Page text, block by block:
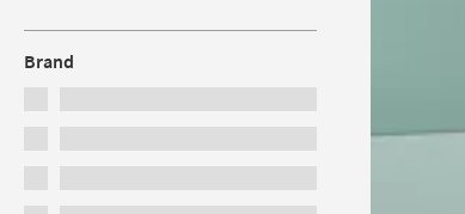
Brand